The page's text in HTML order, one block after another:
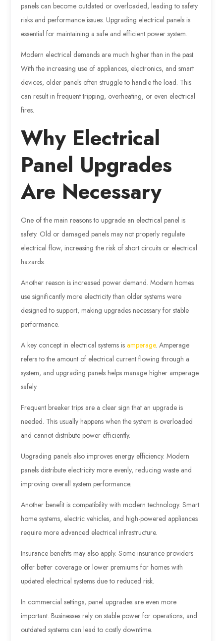
panels can become outdated or overloaded, leading to safety
risks and performance issues. Upgrading electrical panels is
essential for maintaining a safe and efficient power system.
Modern electrical demands are much higher than in the past.
With the increasing use of appliances, electronics, and smart
devices, older panels often struggle to handle the load. This
can result in frequent tripping, overheating, or even electrical
fires.
Why Electrical
Panel Upgrades
Are Necessary
One of the main reasons to upgrade an electrical panel is
safety. Old or damaged panels may not properly regulate
electrical flow, increasing the risk of short circuits or electrical
hazards.
Another reason is increased power demand. Modern homes
use significantly more electricity than older systems were
designed to support, making upgrades necessary for stable
performance.
A key concept in electrical systems isamperage. Amperage
refers to the amount of electrical current flowing through a
system, and upgrading panels helps manage higher amperage
safely.
Frequent breaker trips are a clear sign that an upgrade is
needed. This usually happens when the system is overloaded
and cannot distribute power efficiently.
Upgrading panels also improves energy efficiency. Modern
panels distribute electricity more evenly, reducing waste and
improving overall system performance.
Another benefit is compatibility with modern technology. Smart
home systems, electric vehicles, and high-powered appliances
require more advanced electrical infrastructure.
Insurance benefits may also apply. Some insurance providers
offer better coverage or lower premiums for homes with
updated electrical systems due to reduced risk.
In commercial settings, panel upgrades are even more
important. Businesses rely on stable power for operations, and
outdated systems can lead to costly downtime.